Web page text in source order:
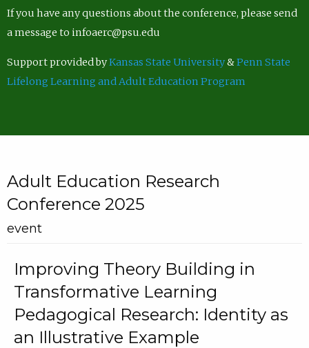
If you have any questions about the conference, please send
a message to infoaerc@psu.edu
Support provided byKansas State University&Penn State
Lifelong Learning and Adult Education Program
Adult Education Research
Conference 2025
event
Improving Theory Building in
Transformative Learning
Pedagogical Research: Identity as
an Illustrative Example